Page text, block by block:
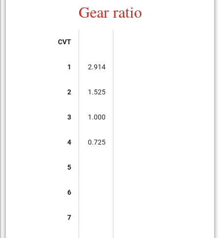
Gear ratio
CVT
1
2
3
4
5
6
7
2.914
1.525
1.000
0.725